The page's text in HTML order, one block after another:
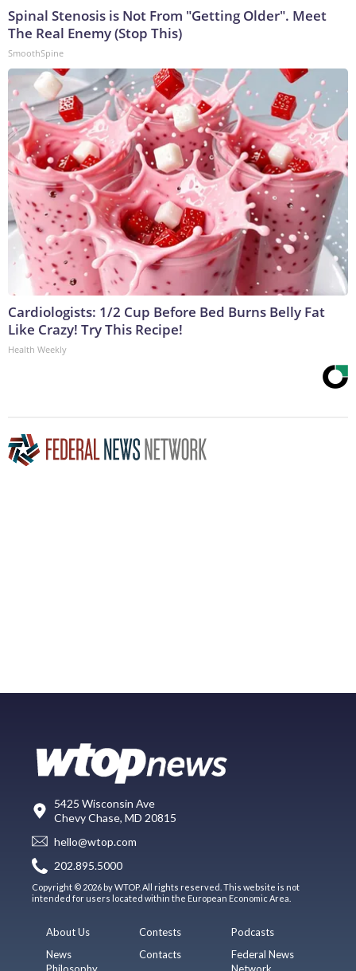
Spinal Stenosis is Not From "Getting Older". Meet
The Real Enemy (Stop This)
SmoothSpine
Cardiologists: 1/2 Cup Before Bed Burns Belly Fat
Like Crazy! Try This Recipe!
Health Weekly
5425 Wisconsin Ave
Chevy Chase, MD 20815
hello@wtop.com
202.895.5000
Copyright © 2026 by WTOP. All rights reserved. This website is not
intended for users located within the European Economic Area.
About Us
News
Philosophy
Contests
Contacts
Podcasts
Federal News
Network